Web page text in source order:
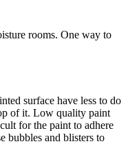
rooms. One way to
surface have less to do
of it. Low quality paint
for the paint to adhere
bubbles and blisters to